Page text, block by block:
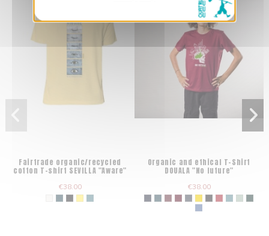
Fairtrade organic/recycled
cotton T-shirt SEVILLA "Aware"
€38.00
Organic and ethical T-Shirt
DOUALA "No future"
€38.00